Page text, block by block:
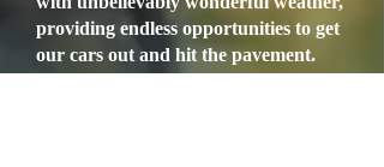
providing endless opportunities to get
our cars out and hit the pavement.